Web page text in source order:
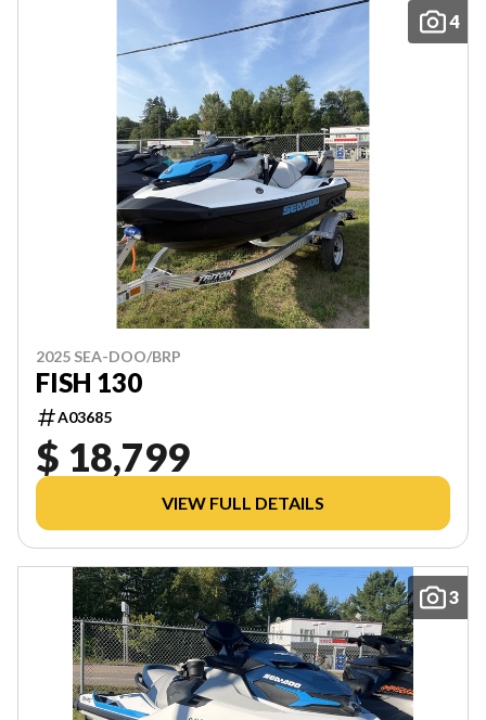
4
2025 SEA-DOO/BRP
FISH 130
A03685
$ 18,799
VIEW FULL DETAILS
3